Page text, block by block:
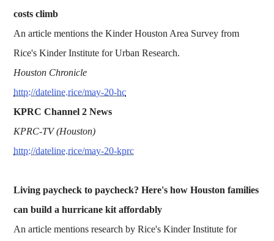
costs climb
An article mentions the Kinder Houston Area Survey from
Rice's Kinder Institute for Urban Research.
Houston Chronicle
http://dateline.rice/may-20-hc
KPRC Channel 2 News
KPRC-TV (Houston)
http://dateline.rice/may-20-kprc
Living paycheck to paycheck? Here's how Houston families
can build a hurricane kit affordably
An article mentions research by Rice's Kinder Institute for